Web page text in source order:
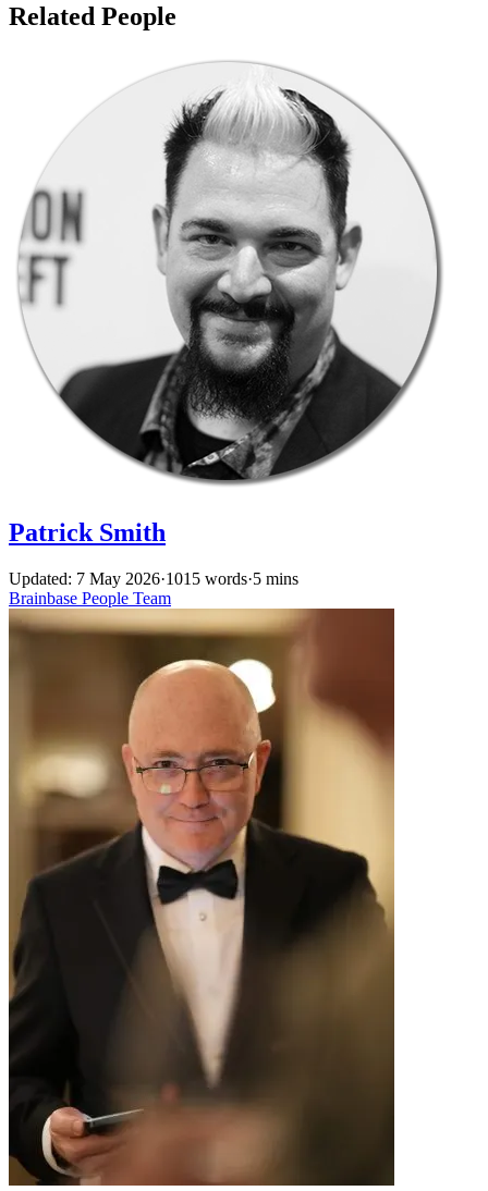
Related People
Patrick Smith
Updated: 7 May 2026·1015 words·5 mins
Brainbase People Team